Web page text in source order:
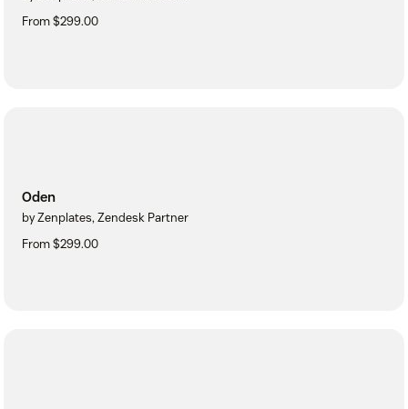
From $299.00
Oden
by Zenplates, Zendesk Partner
From $299.00